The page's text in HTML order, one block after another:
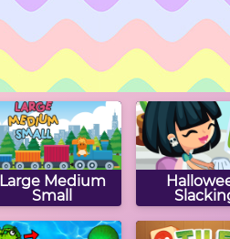
Easter Word
Hunt
Easter
Puzzle
Large Medium
Small